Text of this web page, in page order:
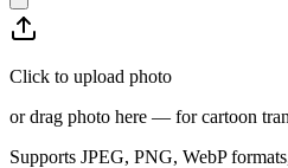
Click to upload photo
or drag photo here — for cartoon
Supports JPEG, PNG, WebP